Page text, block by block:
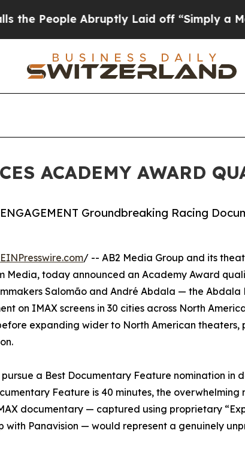
Abruptly Laid off “Simply a Math Problem
ACADEMY AWARD
Groundbreaking Racing
EINPresswire.com/ -- AB2 Media Group and its
Media, today announced an Academy Award
Salomão and André Abdala — the Abdala
on IMAX screens in 30 cities across North
expanding wider to North American theaters,
a Best Documentary Feature nomination in
Feature is 40 minutes, the overwhelming
documentary — captured using proprietary
with Panavision — would represent a genuinely